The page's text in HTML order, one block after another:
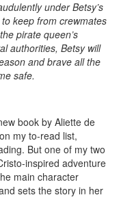
under Betsy’s
keep from crewmates
pirate queen’s
authorities, Betsy will
and brave all the
safe.
book by Aliette de
my to-read list,
But one of my two
inspired adventure
main character
sets the story in her